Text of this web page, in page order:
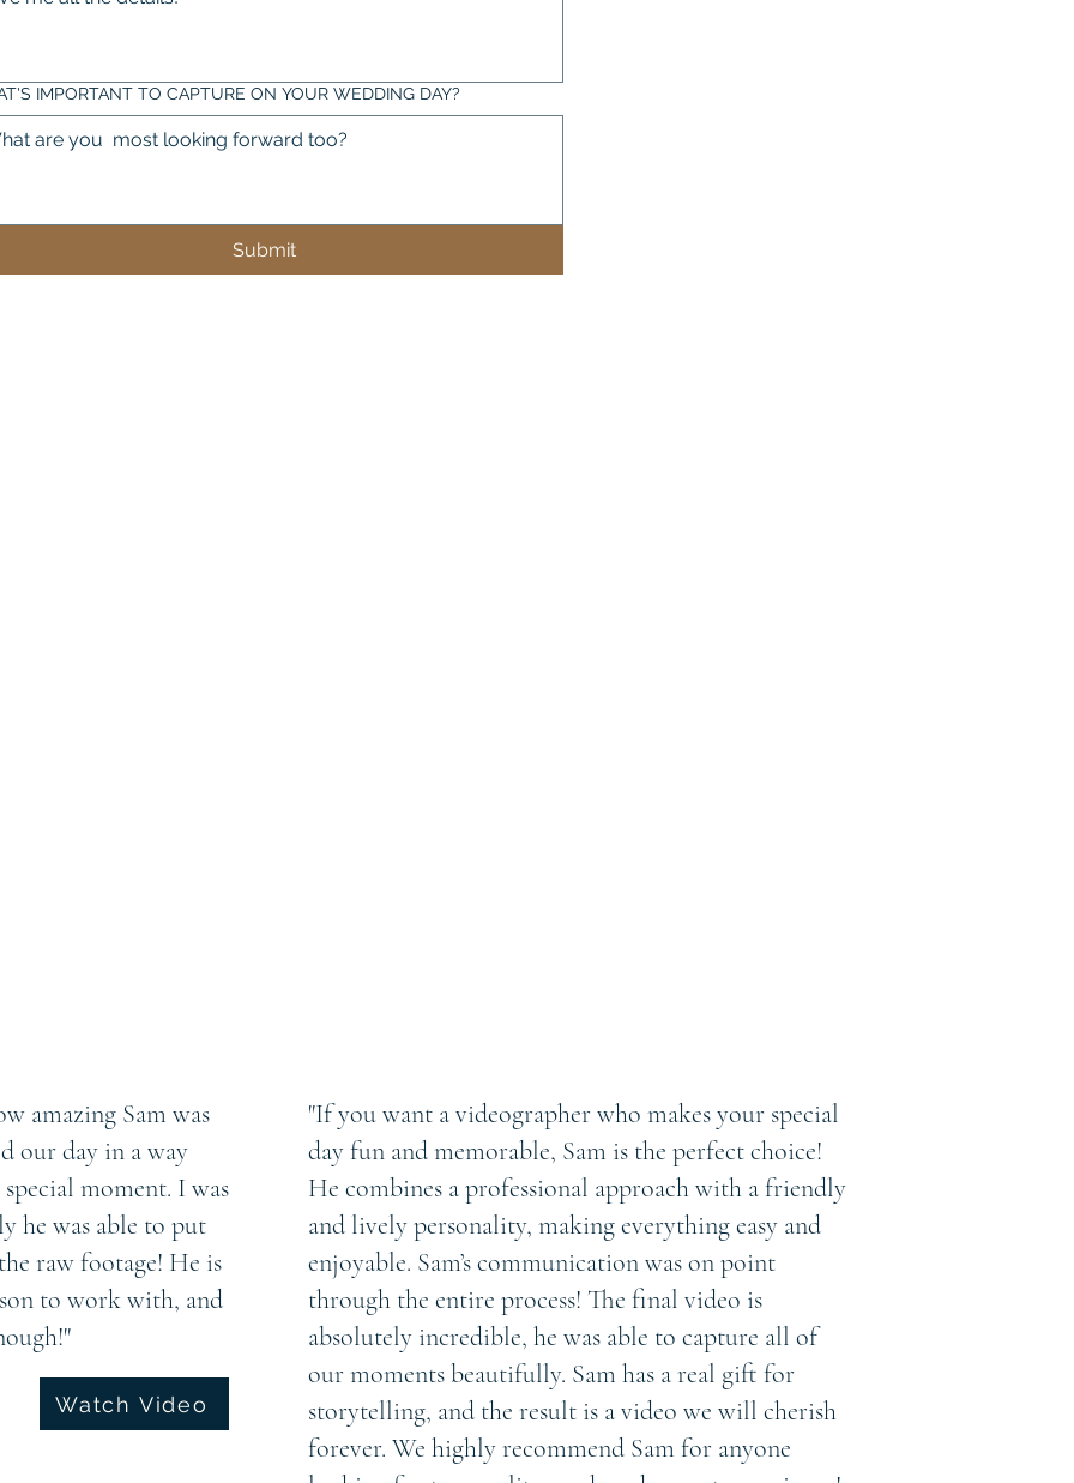
IMPORTANT TO CAPTURE ON YOUR WEDDING DAY?
Submit
amazing Sam was
our day in a way
moment. I was
he was able to put
raw footage! He is
to work with, and
Watch Video
"If you want a videographer who makes your special
day fun and memorable, Sam is the perfect choice!
He combines a professional approach with a friendly
and lively personality, making everything easy and
enjoyable. Sam’s communication was on point
through the entire process! The final video is
absolutely incredible, he was able to capture all of
our moments beautifully. Sam has a real gift for
storytelling, and the result is a video we will cherish
forever. We highly recommend Sam for anyone